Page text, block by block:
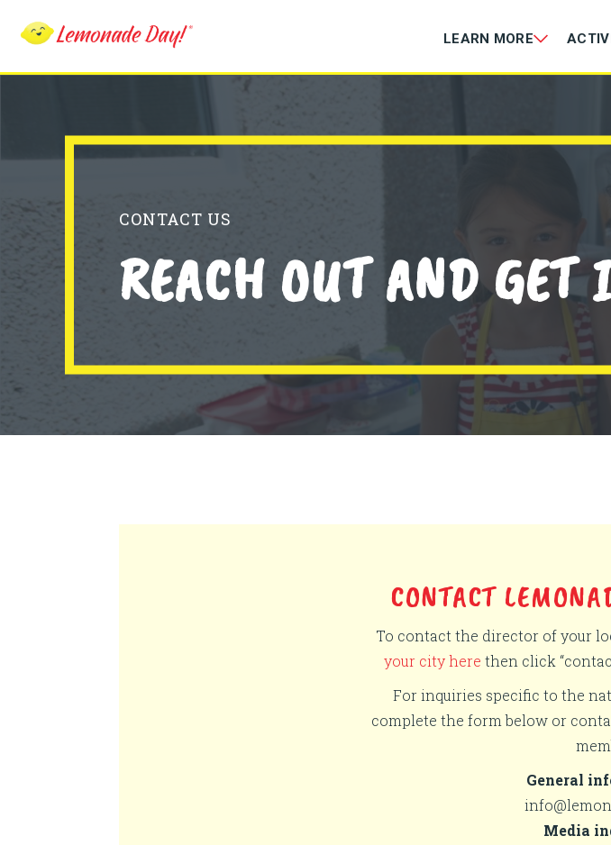
LEARN MORE
CONTACT US
REACH OUT AND GET
CONTACT
To contact the director of your
your city here then click
For inquiries specific to the
complete the form below or
General
Media